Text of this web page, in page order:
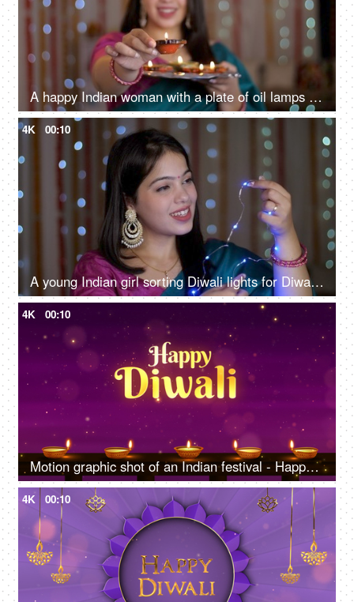
A happy Indian woman with a plate of oil lamps - Diwali celebrations, Diwali diyas, Diwali lights
4K 00:10
A young Indian girl sorting Diwali lights for Diwali decoration - multicolored LED lights, decorative lights, Chinese lights
4K 00:10
Motion graphic shot of an Indian festival - Happy Diwali, company greeting templates
4K 00:10